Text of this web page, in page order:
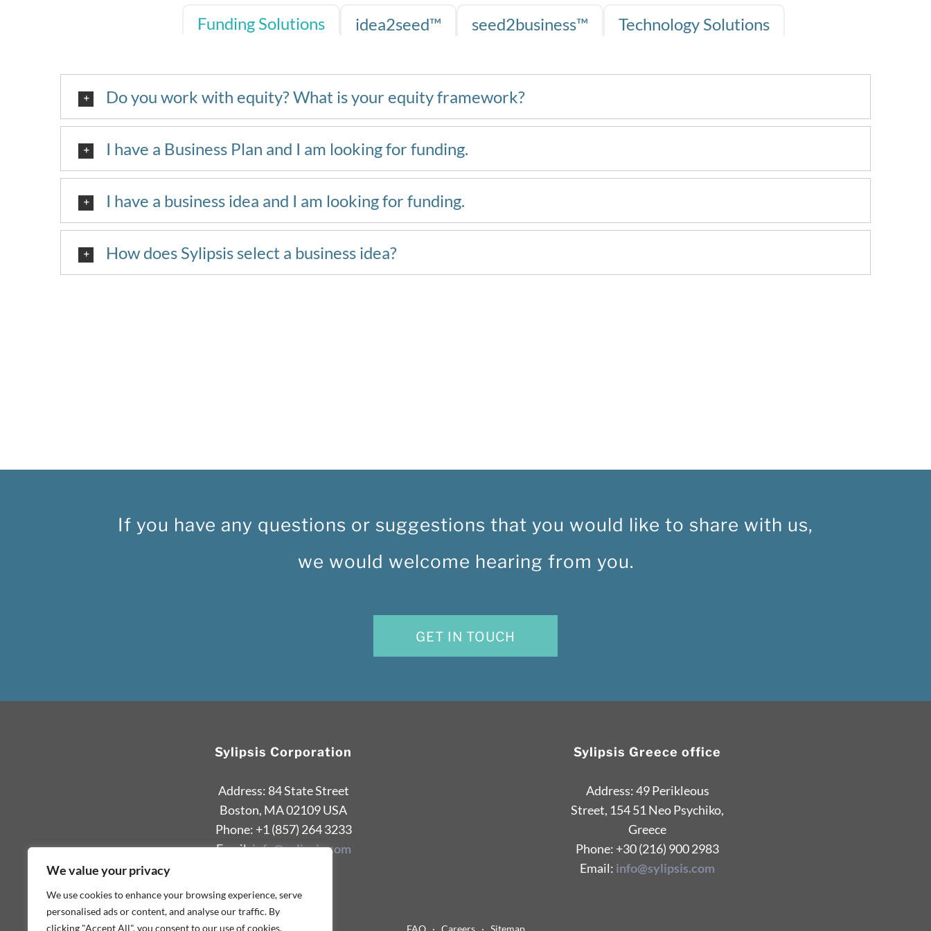
We value your privacy
We use cookies to enhance your browsing experience, serve
personalised ads or content, and analyse our traffic. By
clicking "Accept All", you consent to our use of cookies.
Funding Solutions idea2seed™ seed2business™ Technology Solutions
Do you work with equity? What is your equity framework?
I have a Business Plan and I am looking for funding.
I have a business idea and I am looking for funding.
How does Sylipsis select a business idea?
If you have any questions or suggestions that you would like to share with us,
we would welcome hearing from you.
GET IN TOUCH
Sylipsis Corporation
Address: 84 State Street
Boston, MA 02109 USA
Phone: +1 (857) 264 3233
Email:info@sylipsis.com
Sylipsis Greece office
Address: 49 Perikleous
Street, 154 51 Neo Psychiko,
Greece
Phone: +30 (216) 900 2983
Email: info@sylipsis.com